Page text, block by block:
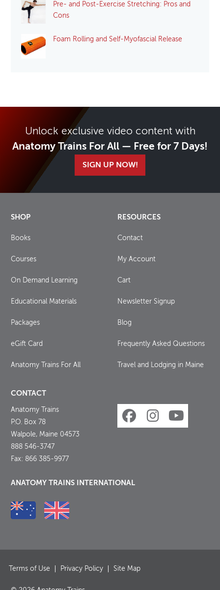
Pre- and Post-Exercise Stretching: Pros and
Cons
Foam Rolling and Self-Myofascial Release
Unlock exclusive video content with
Anatomy Trains For All — Free for 7 Days!
SIGN UP NOW!
SHOP
Books
Courses
On Demand Learning
Educational Materials
Packages
eGift Card
Anatomy Trains For All
RESOURCES
Contact
My Account
Cart
Newsletter Signup
Blog
Frequently Asked Questions
Travel and Lodging in Maine
CONTACT
Anatomy Trains
P.O. Box 78
Walpole, Maine 04573
888 546-3747
Fax: 866 385-9977
ANATOMY TRAINS INTERNATIONAL
Terms of Use Privacy Policy Site Map